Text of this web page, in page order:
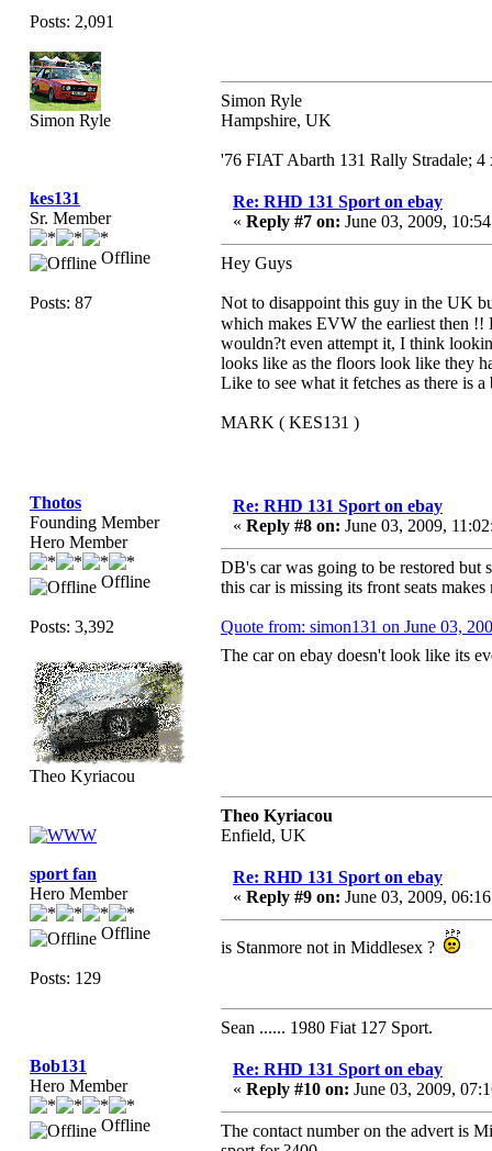
Posts: 2,091
Simon Ryle
Simon Ryle
Hampshire, UK
'76 FIAT Abarth 131 Rally Stradale;
kes131
Sr. Member
Offline
Posts: 87
Re: RHD 131 Sport on ebay
« Reply #7 on: June 03, 2009,
Hey Guys
Not to disappoint this guy in the UK
which makes EVW the earliest then !!
wouldn?t even attempt it, I think
looks like as the floors look like they
Like to see what it fetches as there is
MARK ( KES131 )
Thotos
Founding Member
Hero Member
Offline
Posts: 3,392
Theo Kyriacou
Re: RHD 131 Sport on ebay
« Reply #8 on: June 03, 2009,
DB's car was going to be restored but
this car is missing its front seats
Quote from: simon131 on June 03,
The car on ebay doesn't look like its
Theo Kyriacou
Enfield, UK
sport fan
Hero Member
Offline
Posts: 129
Re: RHD 131 Sport on ebay
« Reply #9 on: June 03, 2009,
is Stanmore not in Middlesex ?
Sean ...... 1980 Fiat 127 Sport.
Bob131
Hero Member
Offline
Re: RHD 131 Sport on ebay
« Reply #10 on: June 03, 2009,
The contact number on the advert is